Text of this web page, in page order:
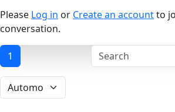
Please Log in or Create an accountto
conversation.
1